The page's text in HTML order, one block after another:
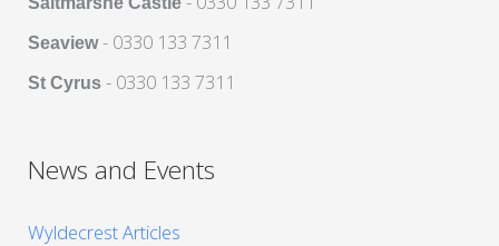
Seaview- 0330 133 7311
St Cyrus - 0330 133 7311
News and Events
Wyldecrest Articles